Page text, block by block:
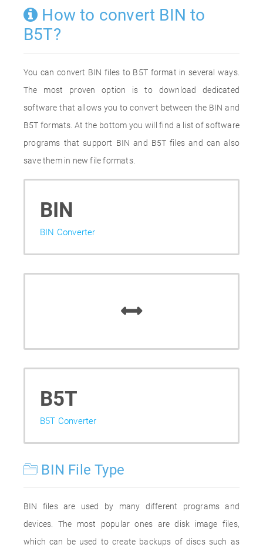
How to convert BIN to
B5T?
You can convert BIN files to B5T format in several ways.
The most proven option is to download dedicated
software that allows you to convert between the BIN and
B5T formats. At the bottom you will find a list of software
programs that support BIN and B5T files and can also
save them in new file formats.
BIN
BIN Converter
B5T
B5T Converter
BIN File Type
BIN files are used by many different programs and
devices. The most popular ones are disk image files,
which can be used to create backups of discs such as